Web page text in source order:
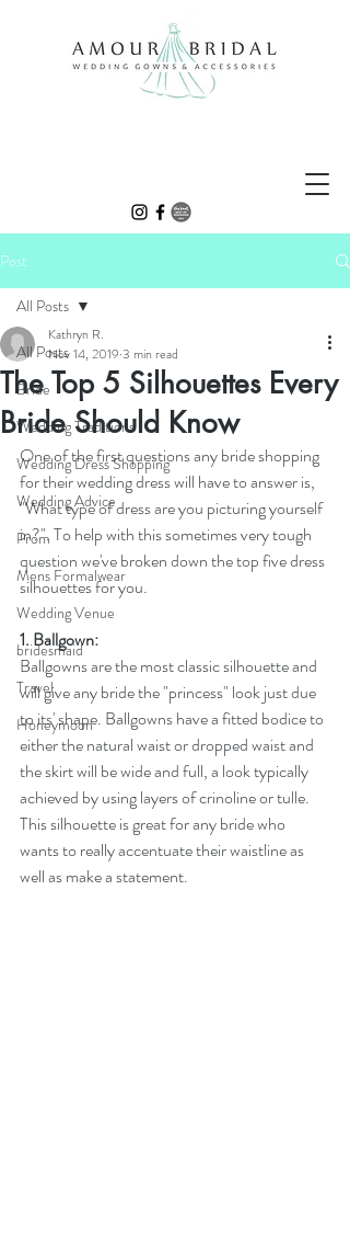
Post
All Posts
Bride
Wedding Traditions
Wedding Dress Shopping
Wedding Advice
Prom
Mens Formalwear
Wedding Venue
bridesmaid
Travel
Honeymoon
All Posts
The Top 5 Silhouettes Every
Bride Should Know
Kathryn R.
Nov 14, 2019 3 min read
One of the first questions any bride shopping
for their wedding dress will have to answer is,
"What type of dress are you picturing yourself
in?". To help with this sometimes very tough
question we've broken down the top five dress
silhouettes for you.
1. Ballgown:
Ballgowns are the most classic silhouette and
will give any bride the "princess" look just due
to its' shape. Ballgowns have a fitted bodice to
either the natural waist or dropped waist and
the skirt will be wide and full, a look typically
achieved by using layers of crinoline or tulle.
This silhouette is great for any bride who
wants to really accentuate their waistline as
well as make a statement.